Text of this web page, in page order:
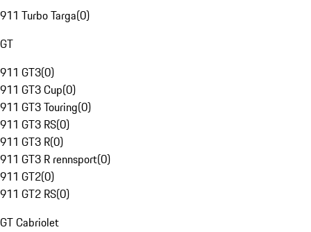
911 Turbo Targa(0)
GT
911 GT3(0)
911 GT3 Cup(0)
911 GT3 Touring(0)
911 GT3 RS(0)
911 GT3 R(0)
911 GT3 R rennsport(0)
911 GT2(0)
911 GT2 RS(0)
GT Cabriolet